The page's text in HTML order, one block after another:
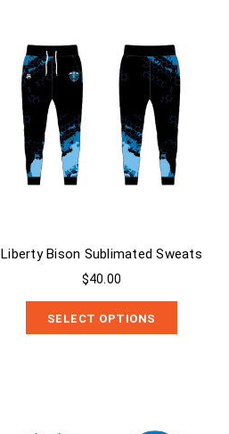
Liberty Bison Sublimated Sweats
$40.00
SELECT OPTIONS